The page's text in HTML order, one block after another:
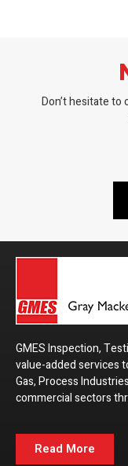
Don’t hesitate
GMES Inspection,
value-added services
Gas, Process
commercial sectors
Read More